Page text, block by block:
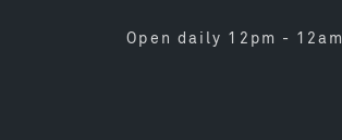
Open daily 12pm - 12am